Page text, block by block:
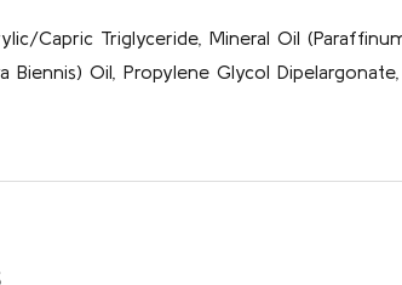
Capric Triglyceride, Mineral Oil
Biennis) Oil, Propylene Glycol